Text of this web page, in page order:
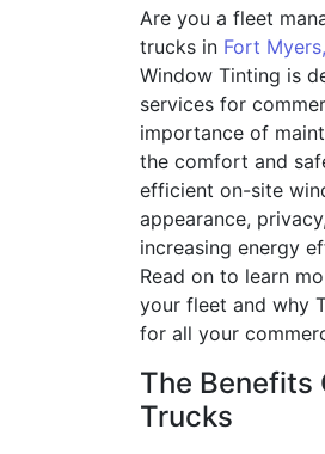
Are you a fleet
trucks in Fort
Window Tinting is
services for
importance of
the comfort and
efficient on-site
appearance,
increasing energy
Read on to learn
your fleet and why
for all your
The Benefits
Trucks